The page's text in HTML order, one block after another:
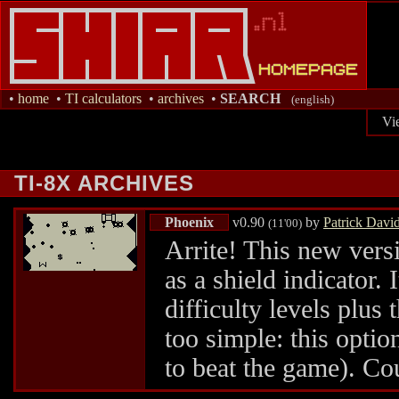
• home • TI calculators • archives • SEARCH (english)
TI-8X ARCHIVES
Phoenix v0.90 (11'00) by Patrick
Arrite! This new
as a shield indicator.
difficulty levels plus
too simple: this
to beat the game).